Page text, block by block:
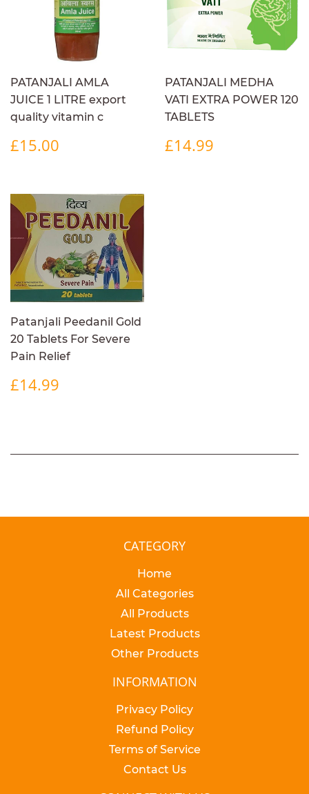
PATANJALI AMLA
JUICE 1 LITRE export
quality vitamin c
REGULAR
PRICE
£15.00
PATANJALI MEDHA
VATI EXTRA POWER 120
TABLETS
REGULAR
PRICE
£14.99
Patanjali Peedanil Gold
20 Tablets For Severe
Pain Relief
REGULAR
PRICE
£14.99
CATEGORY
Home
All Categories
All Products
Latest Products
Other Products
INFORMATION
Privacy Policy
Refund Policy
Terms of Service
Contact Us